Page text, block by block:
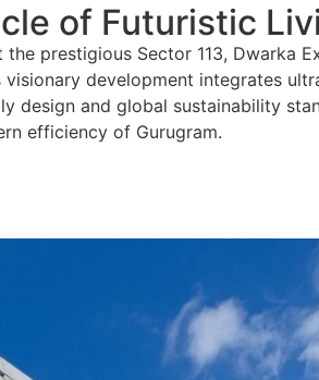
of Futuristic
prestigious Sector 113, Dwarka
development integrates
and global sustainability
efficiency of Gurugram.